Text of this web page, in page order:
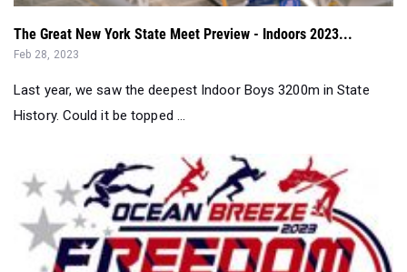
Last year, we saw the deepest Indoor Boys 3200m in State
History. Could it be topped ...